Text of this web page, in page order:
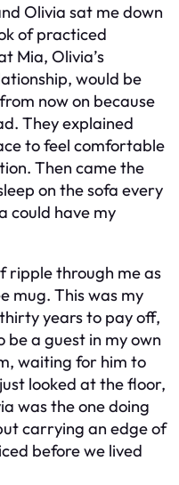
Olivia sat me down
of practiced
Mia, Olivia’s
would be
now on because
They explained
to feel comfortable
Then came the
on the sofa every
could have my
ripple through me as
mug. This was my
years to pay off,
be a guest in my own
waiting for him to
looked at the floor,
was the one doing
carrying an edge of
before we lived